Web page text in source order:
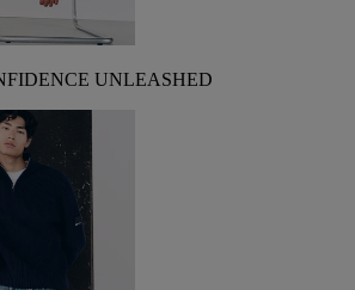
UNLEASHED